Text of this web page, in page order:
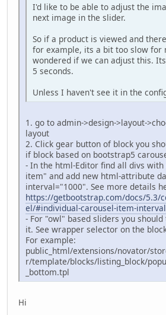
I'd like to be able to adjust the
next image in the slider.
So if a product is viewed and
for example, its a bit too slow for
wondered if we can adjust this.
5 seconds.
Unless I haven't see it in the
1. go to admin->design->layout-
layout
2. Click gear button of block you
if block based on bootstrap5
- In the html-Editor find all divs with
item" and add new html-attribute
interval="1000". See more details
https://getbootstrap.com/docs/5.3/
el/#individual-carousel-item-interval
- For "owl" based sliders you
it. See wrapper selector on the
For example:
public_html/extensions/novator/
r/template/blocks/listing_block/
_bottom.tpl
Hi